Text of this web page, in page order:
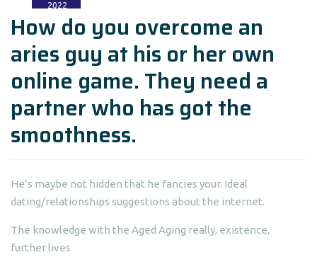
2022
How do you overcome an
aries guy at his or her own
online game. They need a
partner who has got the
smoothness.
He’s maybe not hidden that he fancies your. Ideal
dating/relationships suggestions about the internet.
The knowledge with the Aged Aging really, existence,
further lives